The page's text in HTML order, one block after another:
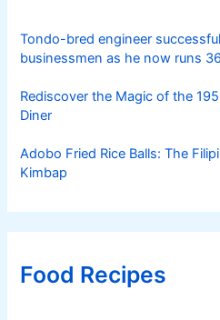
Tondo-bred engineer
businessmen as he now runs
Rediscover the Magic of the
Diner
Adobo Fried Rice Balls: The
Kimbap
Food Recipes